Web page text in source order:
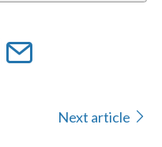
Next article